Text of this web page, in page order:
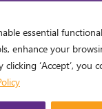
essential
enhance your
clicking ‘Accept’, you
IN WOMEN. ALL
POLICY
CARL OCAB DIGITAL